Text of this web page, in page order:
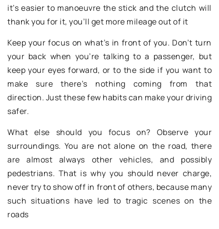
it’s easier to manoeuvre the stick and the clutch will
thank you for it, you’ll get more mileage out of it
Keep your focus on what’s in front of you. Don’t turn
your back when you’re talking to a passenger, but
keep your eyes forward, or to the side if you want to
make sure there’s nothing coming from that
direction. Just these few habits can make your driving
safer.
What else should you focus on? Observe your
surroundings. You are not alone on the road, there
are almost always other vehicles, and possibly
pedestrians. That is why you should never charge,
never try to show off in front of others, because many
such situations have led to tragic scenes on the
roads